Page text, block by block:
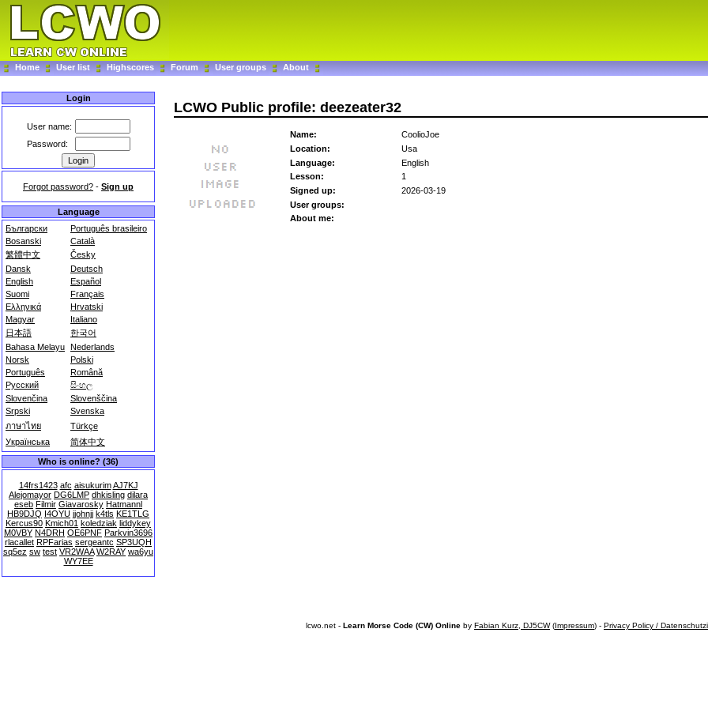
Home User list Highscores Forum User groups About
Login
User name:
Password:
Forgot password? - Sign up
Language
Български
Português brasileiro
Bosanski
Català
繁體中文
Česky
Dansk
Deutsch
English
Español
Suomi
Français
Ελληνικά
Hrvatski
Magyar
Italiano
日本語
한국어
Bahasa Melayu Nederlands
Norsk
Polski
Português
Română
Русский
සිංහල
Slovenčina
Slovenščina
Srpski
Svenska
ภาษาไทย
Türkçe
Українська
简体中文
Who is online? (36)
14frs1423 afc aisukurim AJ7KJ
Alejomayor DG6LMP dhkisling dilara
eseb Filmir Giavarosky Hatmannl
HB9DJQ I4OYU jjohnjj k4tls KE1TLG
Kercus90 Kmich01 koledziak liddykey
M0VBY N4DRH OE6PNF Parkvin3696
rlacallet RPFarias sergeantc SP3UQH
sq5ez sw test VR2WAA W2RAY wa6yu
WY7EE
LCWO Public profile: deezeater32
Name:
CoolioJoe
Location:
Usa
Language:
English
Lesson:
1
Signed up:
2026-03-19
User groups:
About me:
lcwo.net - Learn Morse Code (CW) Online by Fabian Kurz, DJ5CW(Impressum) - Privacy Policy /